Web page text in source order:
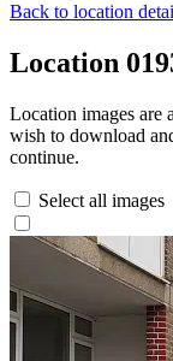
Back to location
Location
Location images are
wish to download
continue.
Select all images